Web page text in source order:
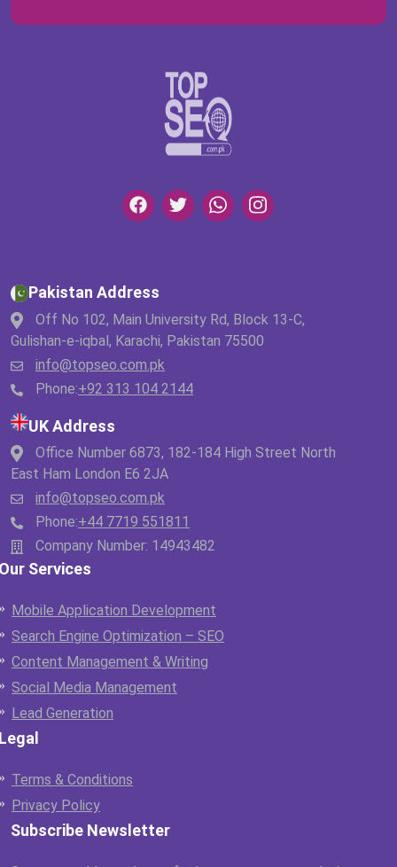
Pakistan Address
Off No 102, Main University Rd, Block 13-C,
Gulishan-e-iqbal, Karachi, Pakistan 75500
info@topseo.com.pk
Phone:+92 313 104 2144
UK Address
Office Number 6873, 182-184 High Street North
East Ham London E6 2JA
info@topseo.com.pk
Phone:+44 7719 551811
Company Number: 14943482
Services
Mobile Application Development
Search Engine Optimization – SEO
Content Management & Writing
Social Media Management
Lead Generation
Terms & Conditions
Privacy Policy
Subscribe Newsletter